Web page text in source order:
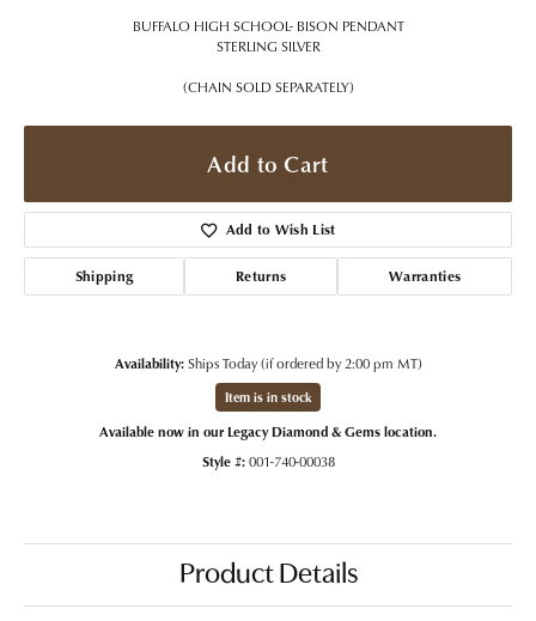
BUFFALO HIGH SCHOOL- BISON PENDANT
STERLING SILVER
(CHAIN SOLD SEPARATELY)
Add to Cart
Add to Wish List
Shipping Returns Warranties
Availability: Ships Today (if ordered by 2:00 pm MT)
Item is in stock
Available now in our Legacy Diamond & Gems location.
Style #: 001-740-00038
Product Details